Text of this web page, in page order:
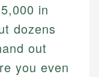
in
dozens
out
you even